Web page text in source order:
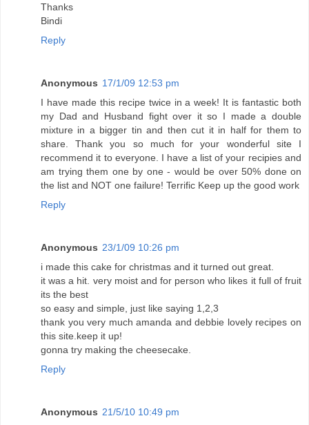
Thanks
Bindi
Reply
Anonymous 17/1/09 12:53 pm
I have made this recipe twice in a week! It is fantastic both
my Dad and Husband fight over it so I made a double
mixture in a bigger tin and then cut it in half for them to
share. Thank you so much for your wonderful site I
recommend it to everyone. I have a list of your recipies and
am trying them one by one - would be over 50% done on
the list and NOT one failure! Terrific Keep up the good work
Reply
Anonymous 23/1/09 10:26 pm
i made this cake for christmas and it turned out great.
it was a hit. very moist and for person who likes it full of fruit
its the best
so easy and simple, just like saying 1,2,3
thank you very much amanda and debbie lovely recipes on
this site.keep it up!
gonna try making the cheesecake.
Reply
Anonymous 21/5/10 10:49 pm